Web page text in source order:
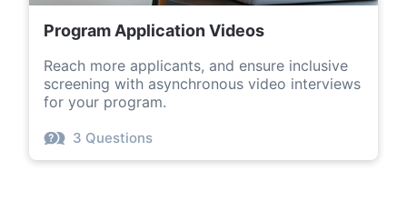
Program Application Videos
Reach more applicants, and ensure inclusive
screening with asynchronous video interviews
for your program.
3 Questions